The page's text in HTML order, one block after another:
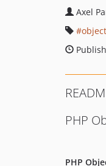
Axel
object
PHP
PHP